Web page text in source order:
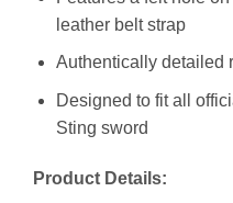
leather belt strap
Authentically detailed
Designed to fit all
Sting sword
Product Details: